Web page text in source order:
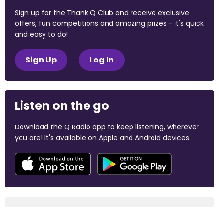
Sign up for the Thank Q Club and receive exclusive
offers, fun competitions and amazing prizes - it's quick
and easy to do!
Sign Up Log In
Listen on the go
Download the Q Radio app to keep listening, wherever
you are! It's available on Apple and Android devices.